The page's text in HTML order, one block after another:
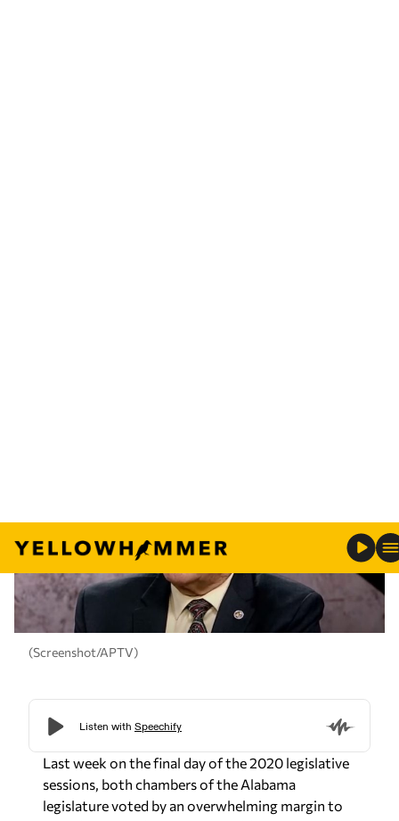
(Screenshot/APTV)
Last week on the final day of the 2020 legislative
sessions, both chambers of the Alabama
legislature voted by an overwhelming margin to
accept an executive amendment to a
supplemental funding bill dealing with monies
appropriated by the federal government for